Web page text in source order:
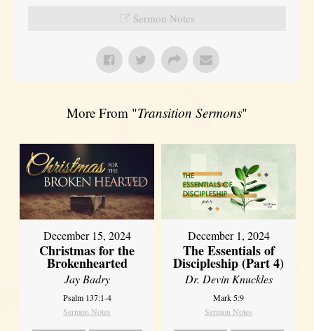
Sermon Notes
More From "Transition Sermons"
December 15, 2024
Christmas for the
Brokenhearted
Jay Badry
Psalm 137:1-4
Sermon Notes
December 1, 2024
The Essentials of
Discipleship (Part 4)
Dr. Devin Knuckles
Mark 5:9
Sermon Notes